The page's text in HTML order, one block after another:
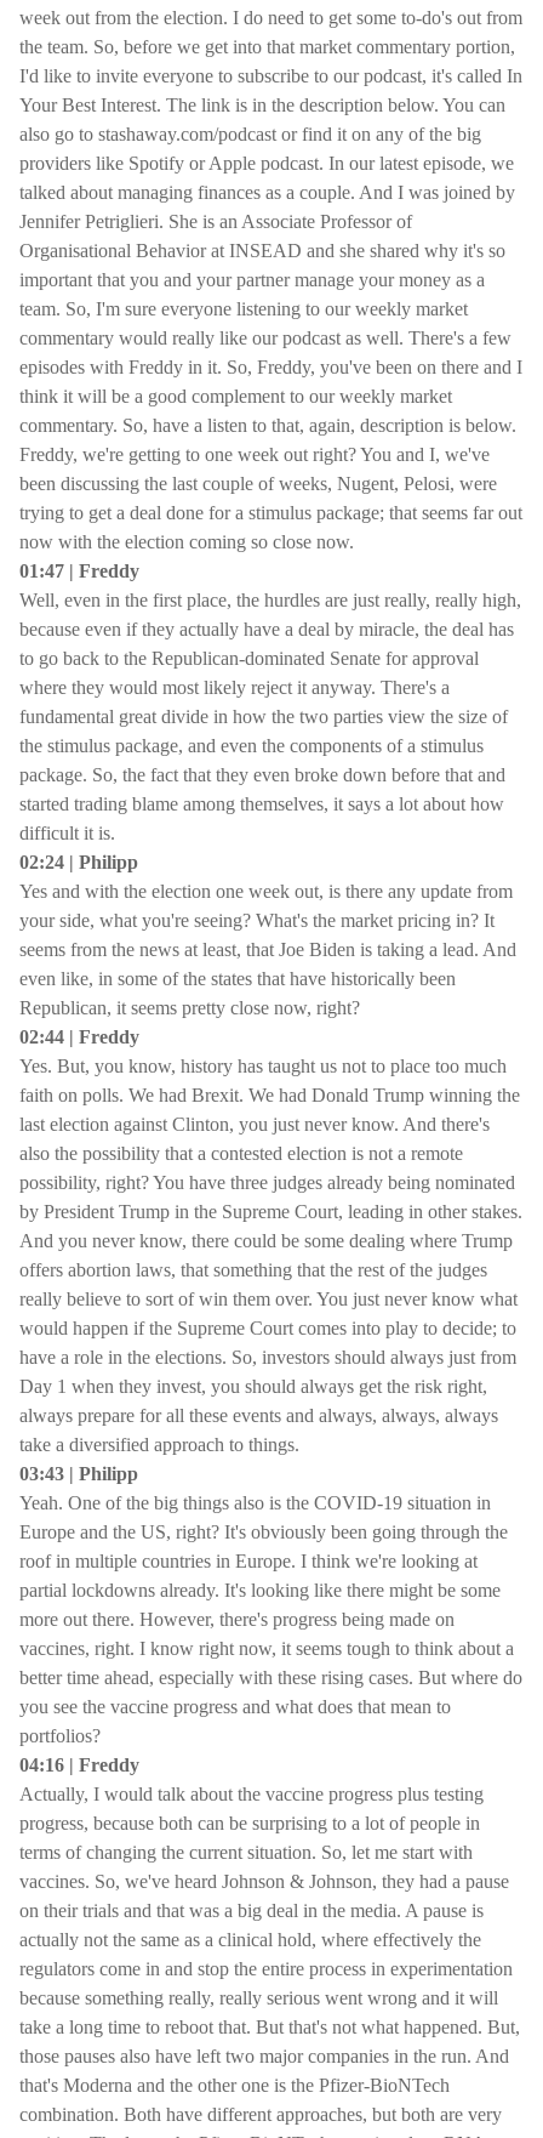
week out from the election. I do need to get some to-do's out from
the team. So, before we get into that market commentary portion,
I'd like to invite everyone to subscribe to our podcast, it's called In
Your Best Interest. The link is in the description below. You can
also go to stashaway.com/podcast or find it on any of the big
providers like Spotify or Apple podcast. In our latest episode, we
talked about managing finances as a couple. And I was joined by
Jennifer Petriglieri. She is an Associate Professor of
Organisational Behavior at INSEAD and she shared why it's so
important that you and your partner manage your money as a
team. So, I'm sure everyone listening to our weekly market
commentary would really like our podcast as well. There's a few
episodes with Freddy in it. So, Freddy, you've been on there and I
think it will be a good complement to our weekly market
commentary. So, have a listen to that, again, description is below.
Freddy, we're getting to one week out right? You and I, we've
been discussing the last couple of weeks, Nugent, Pelosi, were
trying to get a deal done for a stimulus package; that seems far out
now with the election coming so close now.
01:47 | Freddy
Well, even in the first place, the hurdles are just really, really high,
because even if they actually have a deal by miracle, the deal has
to go back to the Republican-dominated Senate for approval
where they would most likely reject it anyway. There's a
fundamental great divide in how the two parties view the size of
the stimulus package, and even the components of a stimulus
package. So, the fact that they even broke down before that and
started trading blame among themselves, it says a lot about how
difficult it is.
02:24 | Philipp
Yes and with the election one week out, is there any update from
your side, what you're seeing? What's the market pricing in? It
seems from the news at least, that Joe Biden is taking a lead. And
even like, in some of the states that have historically been
Republican, it seems pretty close now, right?
02:44 | Freddy
Yes. But, you know, history has taught us not to place too much
faith on polls. We had Brexit. We had Donald Trump winning the
last election against Clinton, you just never know. And there's
also the possibility that a contested election is not a remote
possibility, right? You have three judges already being nominated
by President Trump in the Supreme Court, leading in other stakes.
And you never know, there could be some dealing where Trump
offers abortion laws, that something that the rest of the judges
really believe to sort of win them over. You just never know what
would happen if the Supreme Court comes into play to decide; to
have a role in the elections. So, investors should always just from
Day 1 when they invest, you should always get the risk right,
always prepare for all these events and always, always, always
take a diversified approach to things.
03:43 | Philipp
Yeah. One of the big things also is the COVID-19 situation in
Europe and the US, right? It's obviously been going through the
roof in multiple countries in Europe. I think we're looking at
partial lockdowns already. It's looking like there might be some
more out there. However, there's progress being made on
vaccines, right. I know right now, it seems tough to think about a
better time ahead, especially with these rising cases. But where do
you see the vaccine progress and what does that mean to
portfolios?
04:16 | Freddy
Actually, I would talk about the vaccine progress plus testing
progress, because both can be surprising to a lot of people in
terms of changing the current situation. So, let me start with
vaccines. So, we've heard Johnson & Johnson, they had a pause
on their trials and that was a big deal in the media. A pause is
actually not the same as a clinical hold, where effectively the
regulators come in and stop the entire process in experimentation
because something really, really serious went wrong and it will
take a long time to reboot that. But that's not what happened. But,
those pauses also have left two major companies in the run. And
that's Moderna and the other one is the Pfizer-BioNTech
combination. Both have different approaches, but both are very